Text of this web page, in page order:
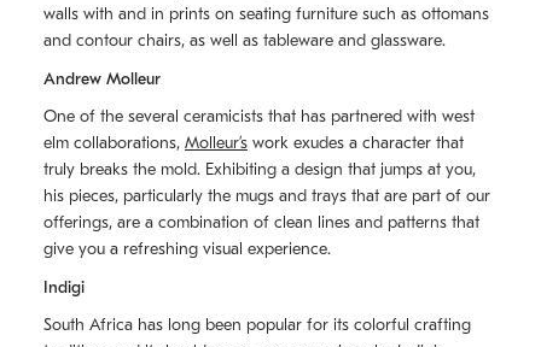
walls with and in prints on seating furniture such as ottomans
and contour chairs, as well as tableware and glassware.
Andrew Molleur
One of the several ceramicists that has partnered with west
elm collaborations, Molleurʼs work exudes a character that
truly breaks the mold. Exhibiting a design that jumps at you,
his pieces, particularly the mugs and trays that are part of our
offerings, are a combination of clean lines and patterns that
give you a refreshing visual experience.
Indigi
South Africa has long been popular for its colorful crafting